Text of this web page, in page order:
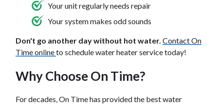
Your unit regularly needs repair
Your system makes odd sounds
Don't go another day without hot water. Contact On
Time onlineto schedule water heater service today!
Why Choose On Time?
For decades, On Time has provided the best water